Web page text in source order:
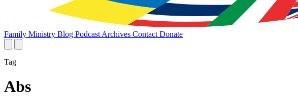
Family Ministry Blog Podcast Archives Contact Donate
Tag
Abs